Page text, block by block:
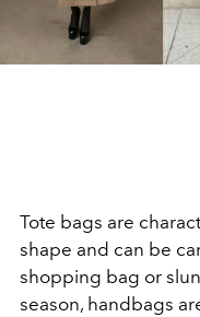
Tote bags are
shape and can be
shopping bag or
season, handbags